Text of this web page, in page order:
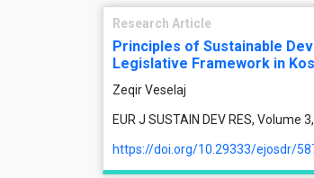
Research Article
Principles of Sustainable
Legislative Framework in
Zeqir Veselaj
EUR J SUSTAIN DEV RES, Volume
https://doi.org/10.29333/ejosdr/